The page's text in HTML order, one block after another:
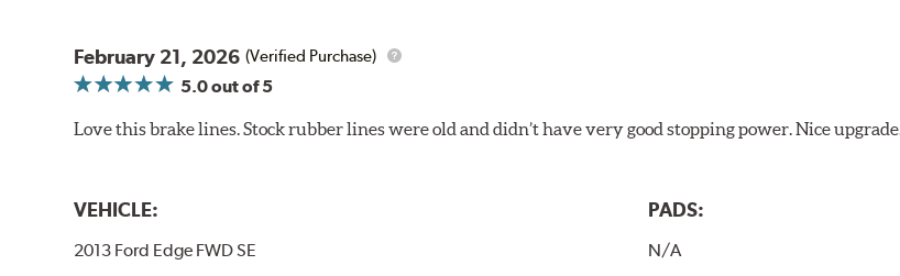
February 21, 2026 (Verified Purchase)
5.0out of 5
Love this brake lines. Stock rubber lines were old and didn’t have very good stopping power. Nice upgrade.
VEHICLE:
2013 Ford Edge FWD SE
PADS:
N/A